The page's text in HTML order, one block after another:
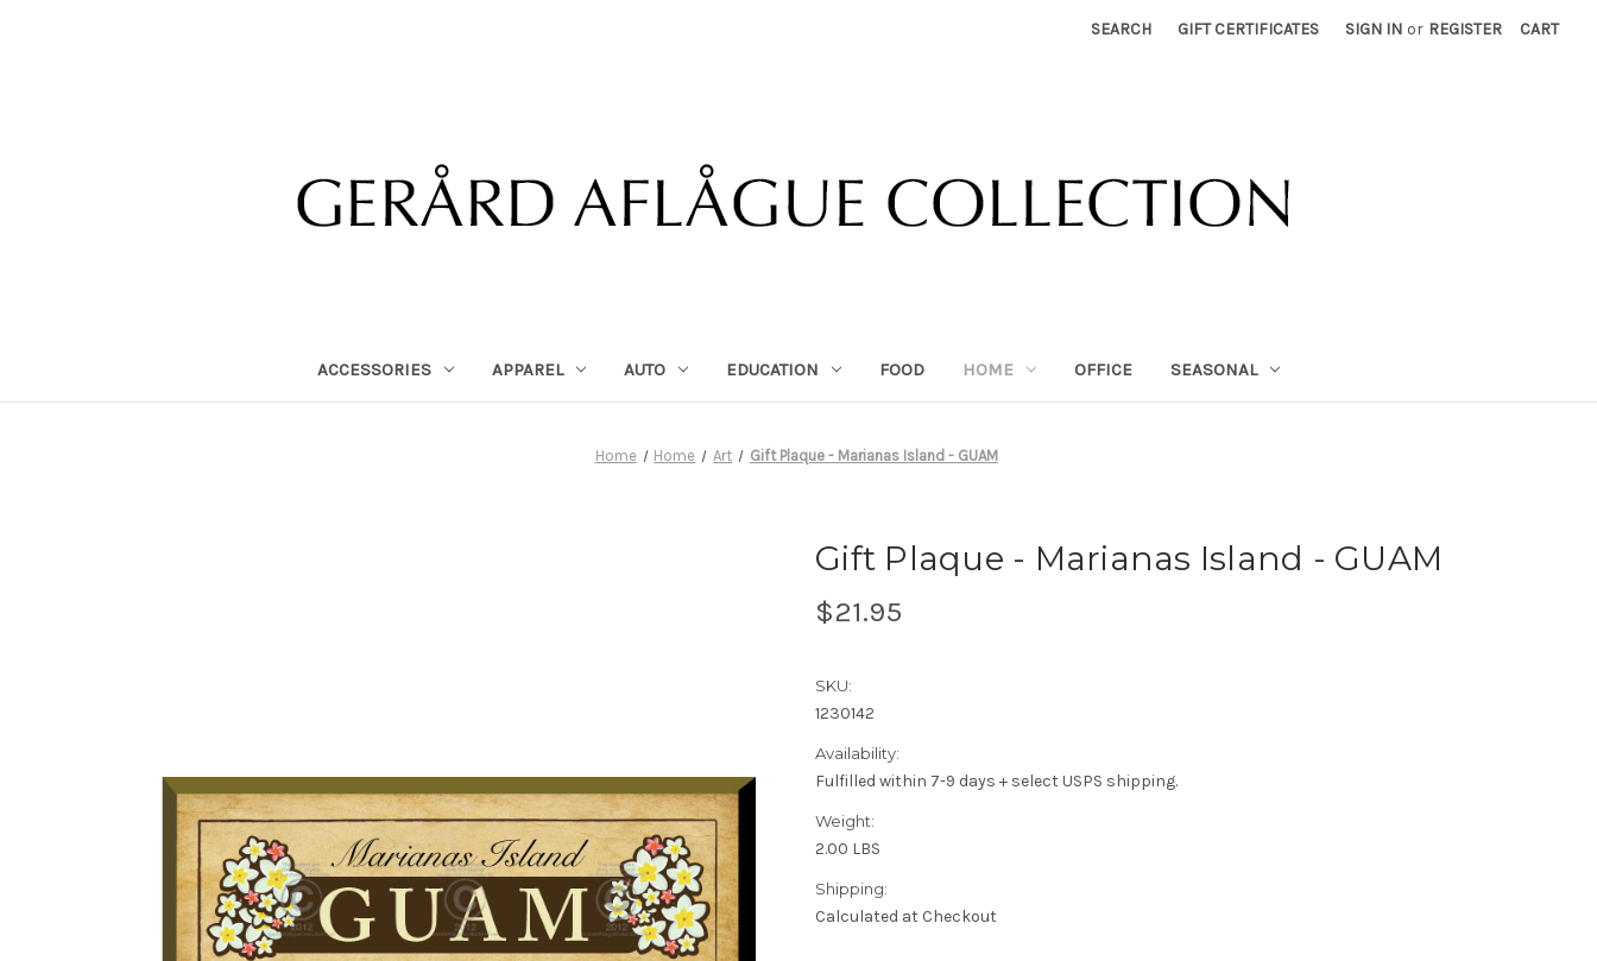
SEARCH GIFT CERTIFICATES SIGN IN or REGISTER CART
ACCESSORIES APPAREL AUTO EDUCATION FOOD HOME OFFICE SEASONAL
Home Home Art Gift Plaque - Marianas Island - GUAM
Gift Plaque - Marianas Island - GUAM
$21.95
SKU:
1230142
Availability:
Fulfilled within 7-9 days + select USPS shipping.
Weight:
2.00 LBS
Shipping:
Calculated at Checkout